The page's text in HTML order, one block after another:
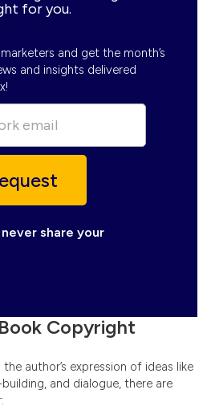
for you.
and get the month’s
and insights delivered
never share your
Copyright
author’s expression of ideas like
and dialogue, there are